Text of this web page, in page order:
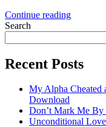
Continue reading
Search
Recent Posts
My Alpha Cheated
Download
Don’t Mark Me
Unconditional